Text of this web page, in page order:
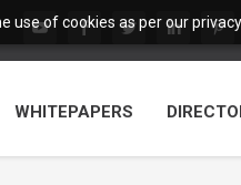
use of cookies as per our privacy
WHITEPAPERS